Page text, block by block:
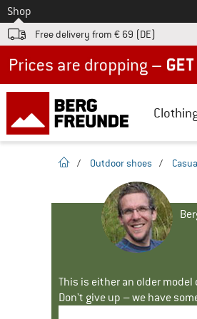
To
Shop
Free delivery from € 69 (DE)
homepage
/ Outdoor shoes /
This is either an older
Don't give up – we have